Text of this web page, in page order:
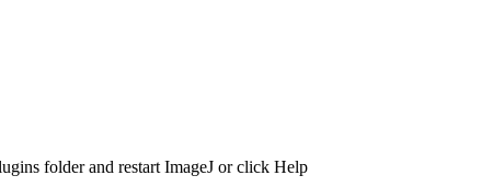
folder and restart ImageJ or click Help